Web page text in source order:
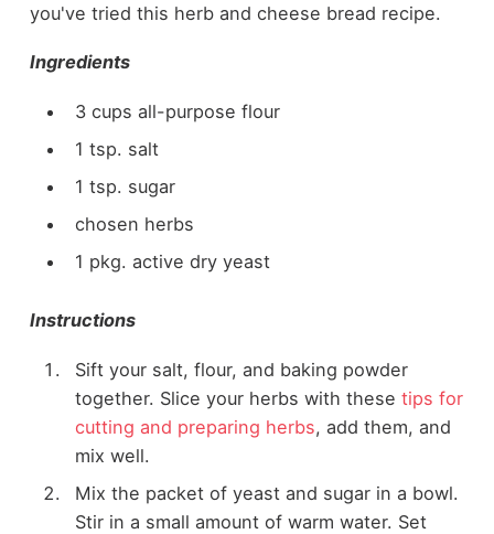
you've tried this herb and cheese bread recipe.
Ingredients
3 cups all-purpose flour
1 tsp. salt
1 tsp. sugar
chosen herbs
1 pkg. active dry yeast
Instructions
Sift your salt, flour, and baking powder
together. Slice your herbs with these tips for
cutting and preparing herbs, add them, and
mix well.
Mix the packet of yeast and sugar in a bowl.
Stir in a small amount of warm water. Set